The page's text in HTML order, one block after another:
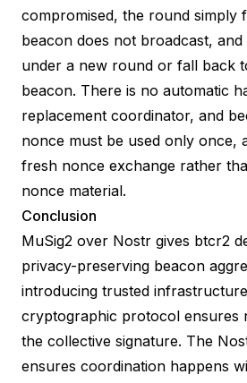
compromised, the round simply
beacon does not broadcast,
under a new round or fall back
beacon. There is no automatic
replacement coordinator, and
nonce must be used only once,
fresh nonce exchange rather
nonce material.
Conclusion
MuSig2 over Nostr gives btcr2
privacy-preserving beacon
introducing trusted
cryptographic protocol ensures
the collective signature. The
ensures coordination happens